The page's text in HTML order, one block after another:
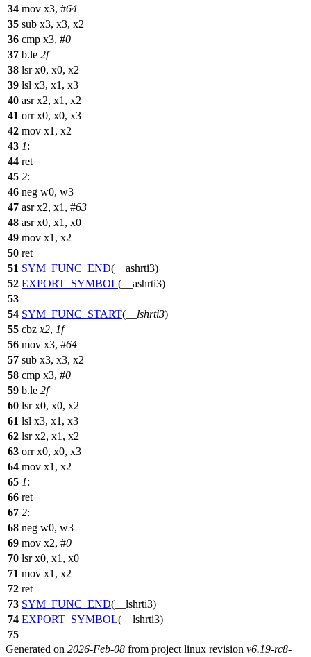
34 mov x3, #64
35 sub x3, x3, x2
36 cmp x3, #0
37 b.le 2f
38 lsr x0, x0, x2
39 lsl x3, x1, x3
40 asr x2, x1, x2
41 orr x0, x0, x3
42 mov x1, x2
43 1:
44 ret
45 2:
46 neg w0, w3
47 asr x2, x1, #63
48 asr x0, x1, x0
49 mov x1, x2
50 ret
51 SYM_FUNC_END(__ashrti3)
52 EXPORT_SYMBOL(__ashrti3)
53
54 SYM_FUNC_START( __lshrti3)
55 cbz x2, 1f
56 mov x3, #64
57 sub x3, x3, x2
58 cmp x3, #0
59 b.le 2f
60 lsr x0, x0, x2
61 lsl x3, x1, x3
62 lsr x2, x1, x2
63 orr x0, x0, x3
64 mov x1, x2
65 1:
66 ret
67 2:
68 neg w0, w3
69 mov x2, #0
70 lsr x0, x1, x0
71 mov x1, x2
72 ret
73 SYM_FUNC_END(__lshrti3)
74 EXPORT_SYMBOL(__lshrti3)
75
Generated on 2026-Feb-08 from project linux revision v6.19-rc8-